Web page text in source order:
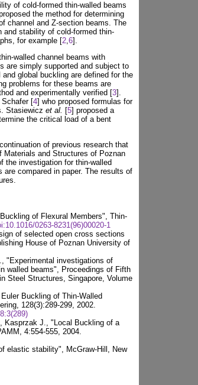
of cold-formed thin-walled beams
the method for determining
channel and Z-section beams. The
and stability of cold-formed thin-
for example [2,6].
walled channel beams with
are simply supported and subject to
global buckling are defined for the
problems for these beams are
and experimentally verified [3].
Schafer [4] who proposed formulas for
Stasiewicz et al. [5] proposed a
the critical load of a bent
of previous research that
Materials and Structures of Poznan
the investigation for thin-walled
are compared in paper. The results of
of Flexural Members", Thin-
0263-8231(96)00020-1
of selected open cross sections
House of Poznan University of
"Experimental investigations of
walled beams", Proceedings of Fifth
Steel Structures, Singapore, Volume
Buckling of Thin-Walled
128(3):289-299, 2002.
Kasprzak J., "Local Buckling of a
4:554-555, 2004.
elastic stability", McGraw-Hill, New